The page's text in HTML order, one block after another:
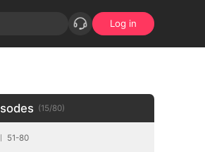
Log in
(15/80)
51-80